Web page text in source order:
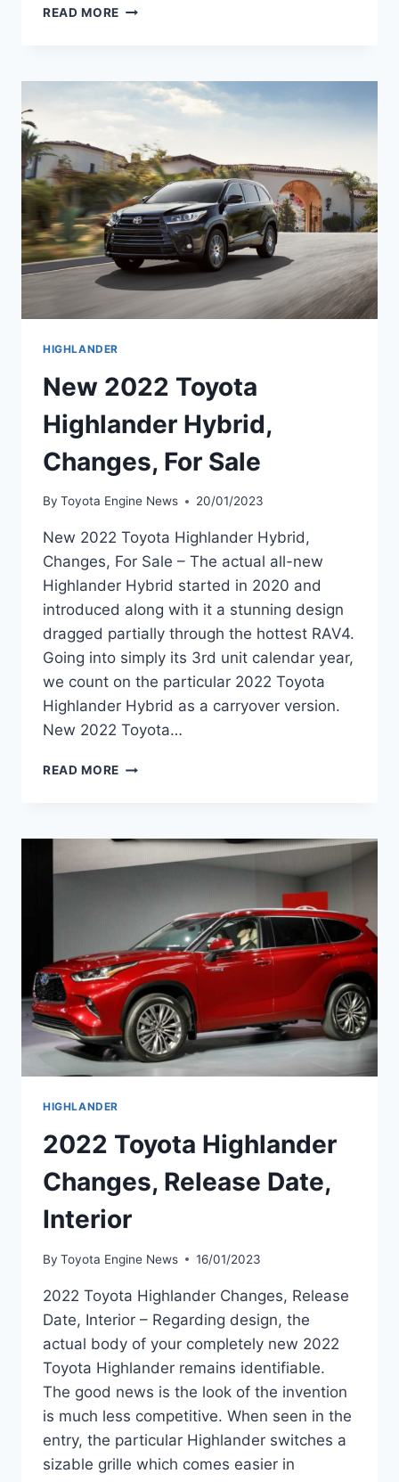
READ MORE 2022
RELEASE
DATE,
PRICE
HIGHLANDER
New 2022 Toyota
Highlander Hybrid,
Changes, For Sale
By Toyota Engine News 20/01/2023
New 2022 Toyota Highlander Hybrid,
Changes, For Sale – The actual all-new
Highlander Hybrid started in 2020 and
introduced along with it a stunning design
dragged partially through the hottest RAV4.
Going into simply its 3rd unit calendar year,
we count on the particular 2022 Toyota
Highlander Hybrid as a carryover version.
New 2022 Toyota…
READ MORE NEW
HYBRID,
CHANGES,
HIGHLANDER
2022 Toyota Highlander
Changes, Release Date,
Interior
By Toyota Engine News 16/01/2023
2022 Toyota Highlander Changes, Release
Date, Interior – Regarding design, the
actual body of your completely new 2022
Toyota Highlander remains identifiable.
The good news is the look of the invention
is much less competitive. When seen in the
entry, the particular Highlander switches a
sizable grille which comes easier in